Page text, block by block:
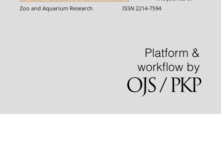
Zoo and Aquarium Research ISSN 2214-7594